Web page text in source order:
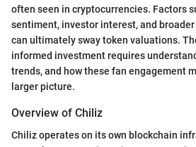
often seen in cryptocurrencies. Factors
sentiment, investor interest, and
can ultimately sway token valuations.
informed investment requires
trends, and how these fan engagement
larger picture.
Overview of Chiliz
Chiliz operates on its own blockchain